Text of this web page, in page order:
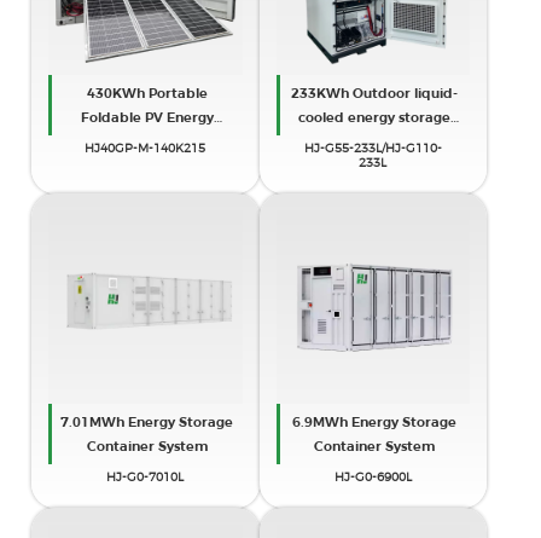
430KWh Portable
Foldable PV Energy
Storage Unit (40ft High
HJ40GP-M-140K215
233KWh Outdoor liquid-
cooled energy storage
cabinet
HJ-G55-233L/HJ-G110-
233L
7.01MWh Energy Storage
Container System
HJ-G0-7010L
6.9MWh Energy Storage
Container System
HJ-G0-6900L